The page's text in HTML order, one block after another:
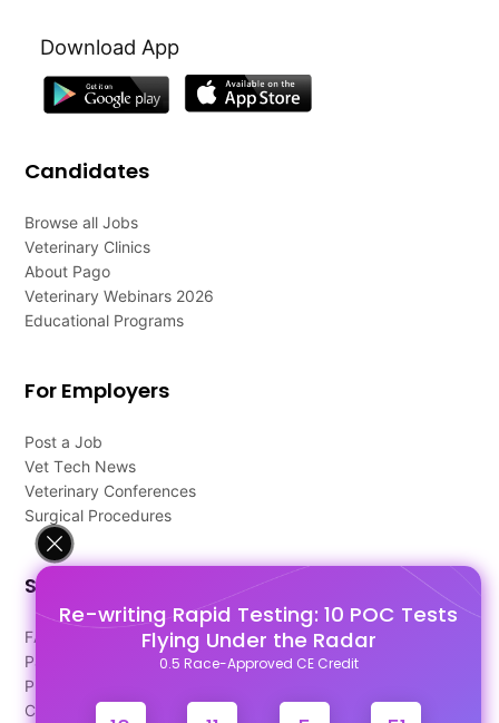
Re-writing Rapid Testing: 10 POC Tests
Flying Under the Radar
0.5 Race-Approved CE Credit
Download App
Candidates
Browse all Jobs
Veterinary Clinics
About Pago
Veterinary Webinars 2026
Educational Programs
For Employers
Post a Job
Vet Tech News
Veterinary Conferences
Surgical Procedures
Support
FAQ's
Pago Terms
Privacy Policy
Contact Us